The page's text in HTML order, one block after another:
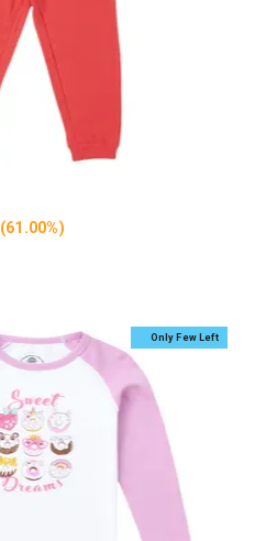
(61.00%)
Only Few Left